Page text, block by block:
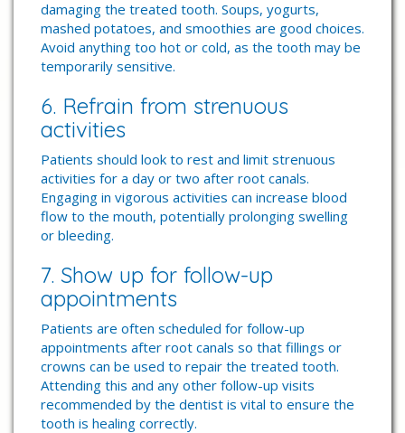
damaging the treated tooth. Soups, yogurts,
mashed potatoes, and smoothies are good choices.
Avoid anything too hot or cold, as the tooth may be
temporarily sensitive.
6. Refrain from strenuous
activities
Patients should look to rest and limit strenuous
activities for a day or two after root canals.
Engaging in vigorous activities can increase blood
flow to the mouth, potentially prolonging swelling
or bleeding.
7. Show up for follow-up
appointments
Patients are often scheduled for follow-up
appointments after root canals so that fillings or
crowns can be used to repair the treated tooth.
Attending this and any other follow-up visits
recommended by the dentist is vital to ensure the
tooth is healing correctly.